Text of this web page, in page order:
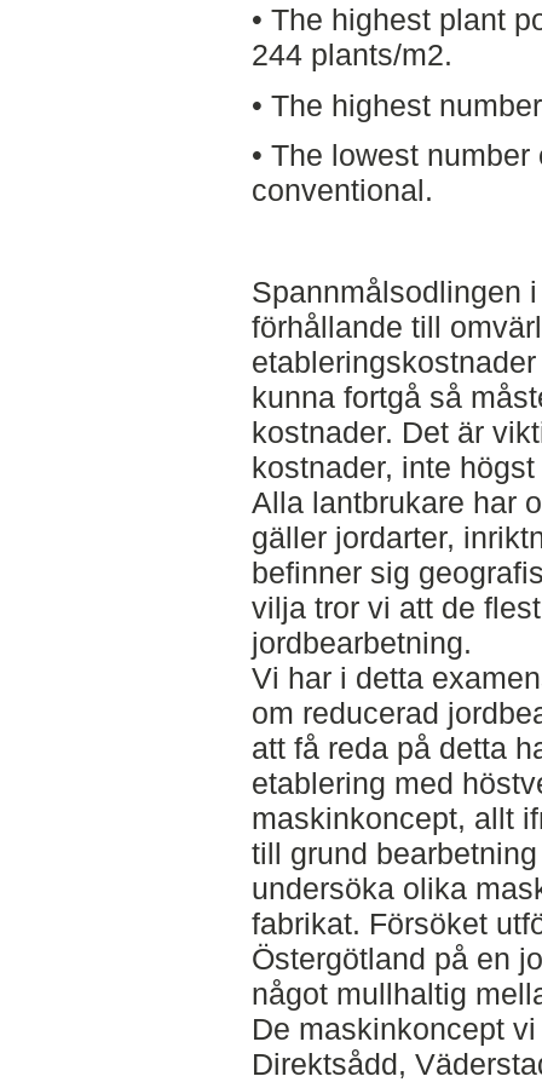
• The highest plant
244 plants/m2.
• The highest
• The lowest
conventional.
Spannmålsodlingen
förhållande till
kunna fortgå så
kostnader. Det är
kostnader, inte
Alla lantbrukare har
gäller jordarter,
befinner sig
vilja tror vi att de
jordbearbetning.
Vi har i detta
om reducerad
att få reda på detta
etablering med
maskinkoncept, allt
till grund
undersöka olika
fabrikat. Försöket
Östergötland på en
något mullhaltig
De maskinkoncept
Direktsådd,